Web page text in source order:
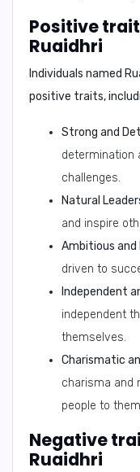
Positive
Ruaidhri
Individuals named
positive traits,
Strong and
determination
challenges.
Natural
and inspire
Ambitious and
driven to
Independent
independent
themselves.
Charismatic
charisma and
people to
Negative
Ruaidhri